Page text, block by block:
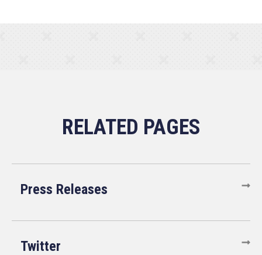
Press Releases
Twitter